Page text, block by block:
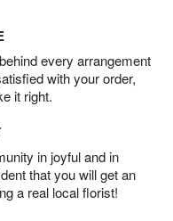
every arrangement
with your order,
it right.
in joyful and in
that you will get an
a real local florist!